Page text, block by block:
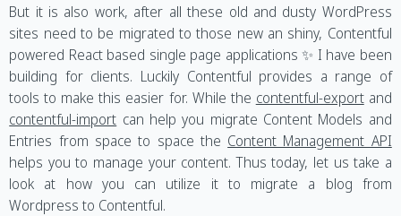
But it is also work, after all these old and dusty WordPress
sites need to be migrated to those new an shiny, Contentful
powered React based single page applications ✨ I have been
building for clients. Luckily Contentful provides a range of
tools to make this easier for. While the contentful-exportand
contentful-import can help you migrate Content Models and
Entries from space to space the Content Management API
helps you to manage your content. Thus today, let us take a
look at how you can utilize it to migrate a blog from
Wordpress to Contentful.